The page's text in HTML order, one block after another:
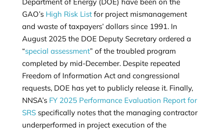
GAO’s High Risk Listfor project mismanagement
and waste of taxpayers’ dollars since 1991. In
August 2025 the DOE Deputy Secretary ordered a
“special assessment” of the troubled program
completed by mid-December. Despite repeated
Freedom of Information Act and congressional
requests, DOE has yet to publicly release it. Finally,
NNSA’s FY 2025 Performance Evaluation Report for
SRSspecifically notes that the managing contractor
underperformed in project execution of the